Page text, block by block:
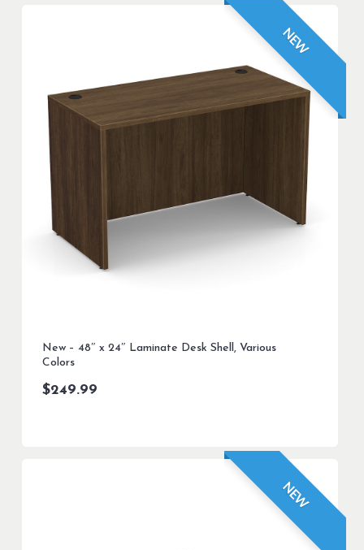
NEW
New – 48″ x 24″ Laminate Desk Shell, Various
Colors
$249.99
NEW